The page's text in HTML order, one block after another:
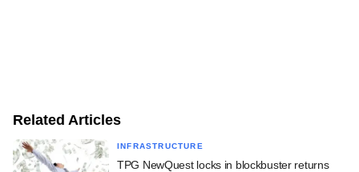
Related Articles
INFRASTRUCTURE
TPG NewQuest locks in blockbuster returns